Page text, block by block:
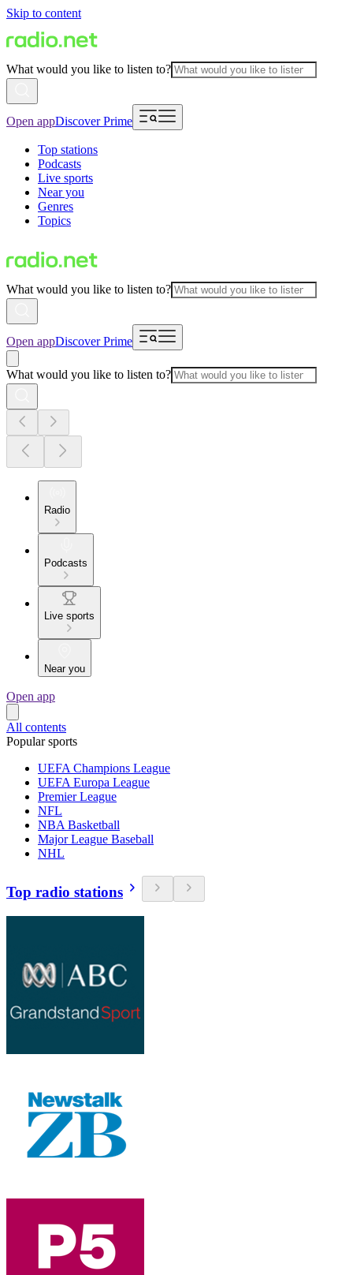
Skip to content
What would you like to listen to?
Open appDiscover Prime
Top stations
Podcasts
Live sports
Near you
Genres
Topics
What would you like to listen to?
Open appDiscover Prime
What would you like to listen to?
Radio
Podcasts
Live sports
Near you
Open app
All contents
Popular sports
UEFA Champions League
UEFA Europa League
Premier League
NFL
NBA Basketball
Major League Baseball
NHL
Top radio stations